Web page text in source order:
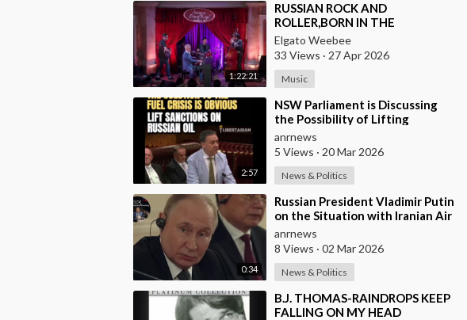
1:22:21
⁣RUSSIAN ROCK AND
ROLLER,BORN IN THE
USSR,PLAYS THE OLDIES JUST
LIKE AN AMERICAN
Elgato Weebee
33 Views · 27 Apr 2026
Music
2:57
⁣NSW Parliament is Discussing
the Possibility of Lifting
Australian Sanctions Against
Russian Oil
anrnews
5 Views · 20 Mar 2026
News & Politics
0:34
⁣Russian President Vladimir Putin
on the Situation with Iranian Air
Defense
anrnews
8 Views · 02 Mar 2026
News & Politics
⁣B.J. THOMAS-RAINDROPS KEEP
FALLING ON MY HEAD